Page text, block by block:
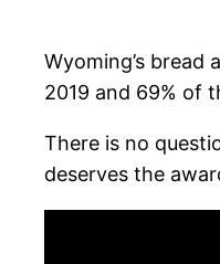
Wyoming’s
2019 and 69% of
There is no
deserves the